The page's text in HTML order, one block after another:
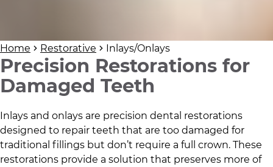
Home Restorative Inlays/Onlays
Precision Restorations for
Damaged Teeth
Inlays and onlays are precision dental restorations
designed to repair teeth that are too damaged for
traditional fillings but don’t require a full crown. These
restorations provide a solution that preserves more of